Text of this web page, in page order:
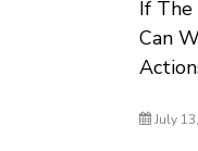
If The
Can
July